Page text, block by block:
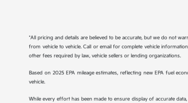
*All pricing and details are believed to be accurate, but we do not
from vehicle to vehicle. Call or email for complete vehicle
other fees required by law, vehicle sellers or lending organizations.
Based on 2025 EPA mileage estimates, reflecting new EPA fuel
vehicle.
While every effort has been made to ensure display of accurate